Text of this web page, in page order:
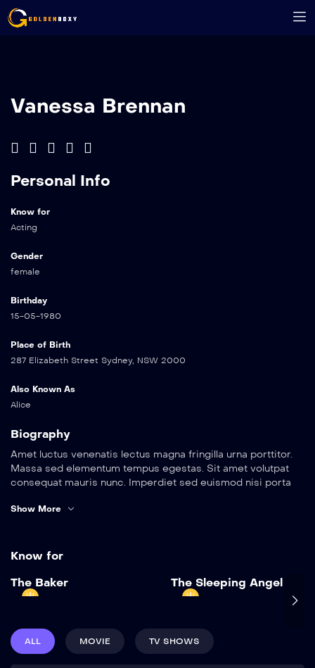
Vanessa Brennan
Personal Info
Know for
Acting
Gender
female
Birthday
15-05-1980
Place of Birth
287 Elizabeth Street Sydney, NSW 2000
Also Known As
Alice
Biography
Amet luctus venenatis lectus magna fringilla urna porttitor.
Massa sed elementum tempus egestas. Sit amet volutpat
consequat mauris nunc. Imperdiet sed euismod nisi porta
euismod quis viverra nibh cras pulvinar mattis nunc. Sed
ultrices in. Metus dictum at tempor commodo ullamcorper a
Amet luctus venenatis lectus magna fringilla urna porttitor.
lorem. Pellentesque elit eget gravida cum. Arcu cursus
euismod quis viverra nibh cras pulvinar mattis nunc. Sed
Show More
Know for
The Baker
Suspendisse eu porta
quam, sit amet tristique
The Sleeping Angel
ALL MOVIE TV SHOWS